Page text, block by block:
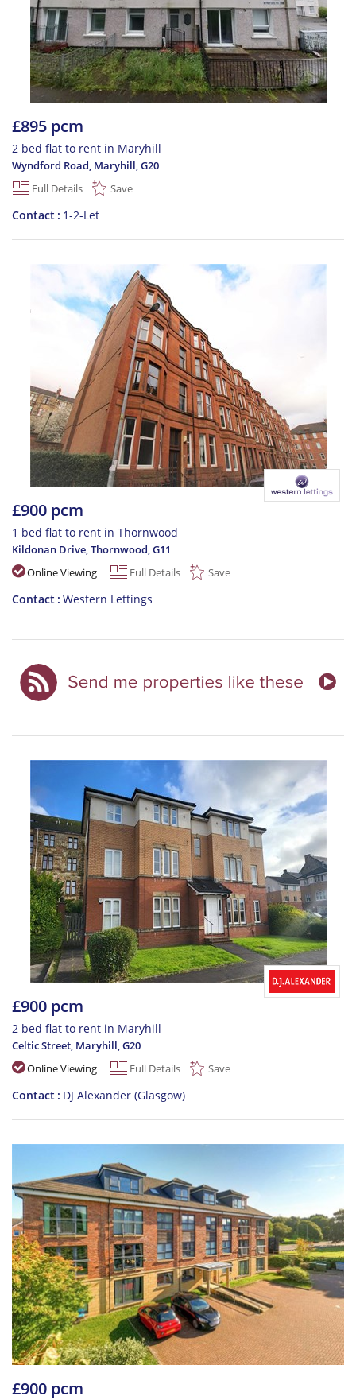
£895 pcm
2 bed flat to rent in Maryhill
Wyndford Road, Maryhill,G20
Full Details
Save
Contact 1-2-Let
£900 pcm
1 bed flat to rent in Thornwood
Kildonan Drive, Thornwood,G11
Online Viewing
Full Details Save
Contact Western Lettings
£900 pcm
2 bed flat to rent in Maryhill
Celtic Street, Maryhill,G20
Online Viewing
Full Details Save
Contact DJ Alexander (Glasgow)
£900 pcm